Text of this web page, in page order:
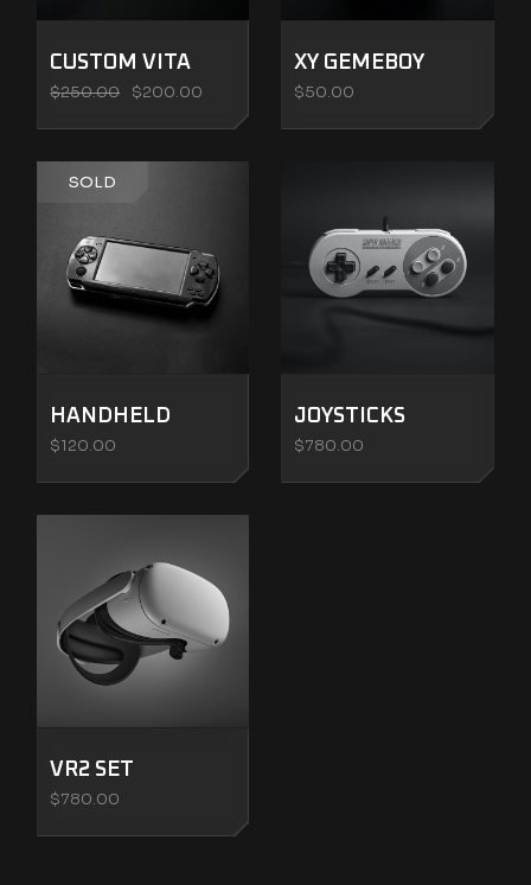
CUSTOM VITA
$250.00 $200.00
XY GEMEBOY
$50.00
SOLD
HANDHELD
$120.00
JOYSTICKS
$780.00
VR2 SET
$780.00